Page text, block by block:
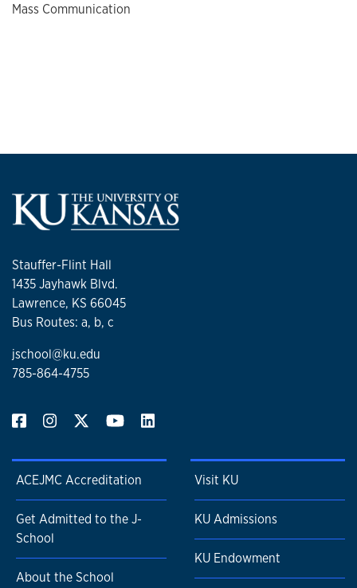
Mass Communication
Stauffer-Flint Hall
1435 Jayhawk Blvd.
Lawrence, KS 66045
Bus Routes: a, b, c
jschool@ku.edu
785-864-4755
ACEJMC Accreditation
Get Admitted to the J-
School
About the School
Visit KU
KU Admissions
KU Endowment